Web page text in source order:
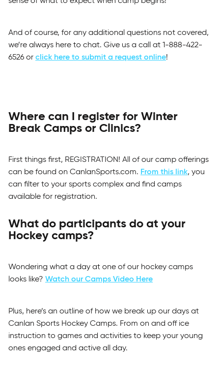
And of course, for any additional questions not covered,
we’re always here to chat. Give us a call at 1-888-422-
6526 or click here to submit a request online!
Where can I register for Winter
Break Camps or Clinics?
First things first, REGISTRATION! All of our camp offerings
can be found on CanlanSports.com. From this link, you
can filter to your sports complex and find camps
available for registration.
What do participants do at your
Hockey camps?
Wondering what a day at one of our hockey camps
looks like? Watch our Camps Video Here
Plus, here’s an outline of how we break up our days at
Canlan Sports Hockey Camps. From on and off ice
instruction to games and activities to keep your young
ones engaged and active all day.